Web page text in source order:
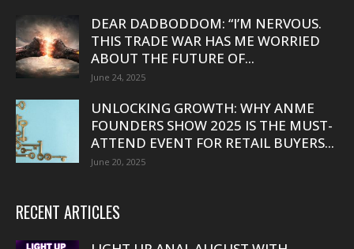
DEAR DADBODDOM: “I’M NERVOUS.
THIS TRADE WAR HAS ME WORRIED
ABOUT THE FUTURE OF...
June 24, 2025
UNLOCKING GROWTH: WHY ANME
FOUNDERS SHOW 2025 IS THE MUST-
ATTEND EVENT FOR RETAIL BUYERS...
June 20, 2025
RECENT ARTICLES